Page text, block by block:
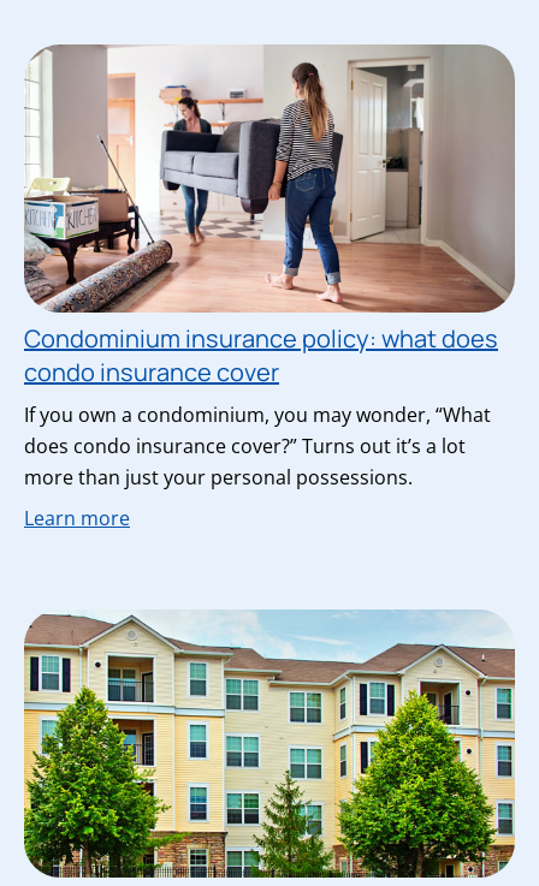
Condominium insurance policy: what does
condo insurance cover
If you own a condominium, you may wonder, “What
does condo insurance cover?” Turns out it’s a lot
more than just your personal possessions.
Learn more